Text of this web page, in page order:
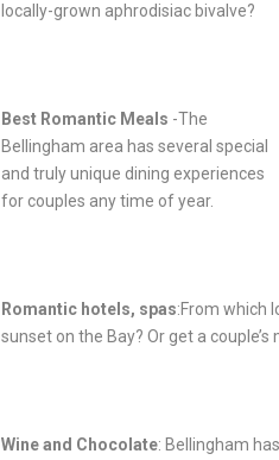
locally-grown aphrodisiac bivalve?
Best Romantic Meals -The
Bellingham area has several special
and truly unique dining experiences
for couples any time of year.
Romantic hotels, spas:From which
sunset on the Bay? Or get a couple’s
Wine and Chocolate: Bellingham